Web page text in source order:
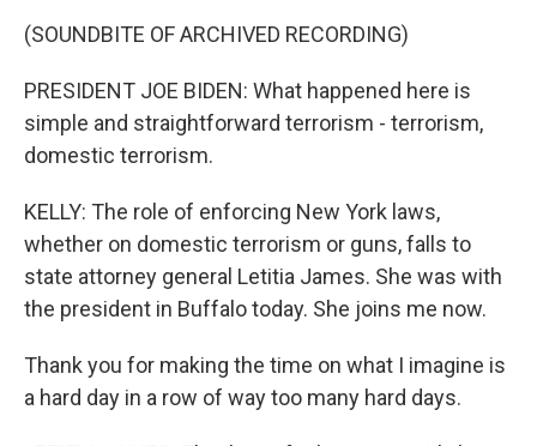
(SOUNDBITE OF ARCHIVED RECORDING)
PRESIDENT JOE BIDEN: What happened here is
simple and straightforward terrorism - terrorism,
domestic terrorism.
KELLY: The role of enforcing New York laws,
whether on domestic terrorism or guns, falls to
state attorney general Letitia James. She was with
the president in Buffalo today. She joins me now.
Thank you for making the time on what I imagine is
a hard day in a row of way too many hard days.